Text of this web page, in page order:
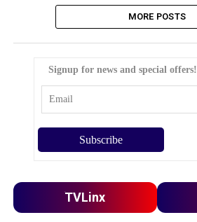
MORE POSTS
Signup for news and special offers!
TVLinx